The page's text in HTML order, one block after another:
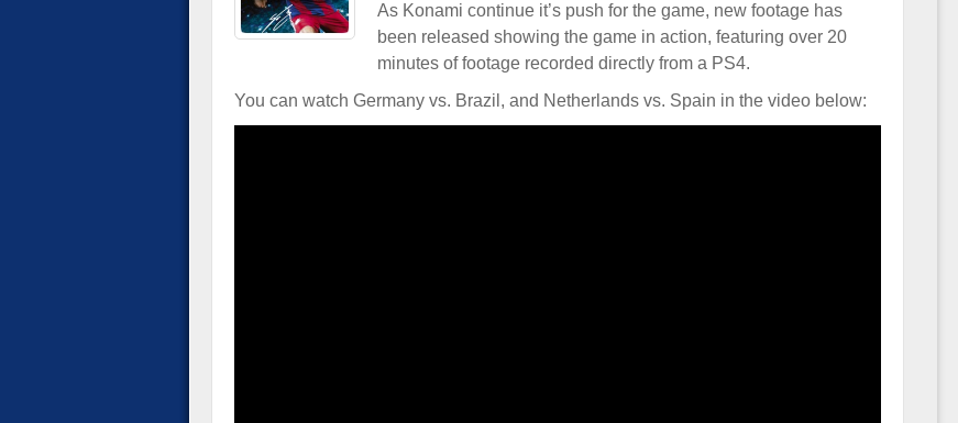
As Konami continue it’s push for the game, new footage has
been released showing the game in action, featuring over 20
minutes of footage recorded directly from a PS4.
You can watch Germany vs. Brazil, and Netherlands vs. Spain in the video below: